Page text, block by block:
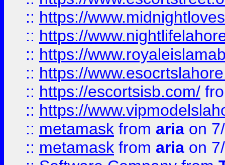
:: https://
:: https://
:: https://
:: https://
:: https://escortsisb.com/
:: https://
:: metamask from aria on
:: metamask from aria on